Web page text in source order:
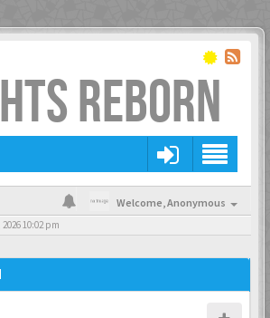
REBORN
Welcome,Anonymous
10:02 pm